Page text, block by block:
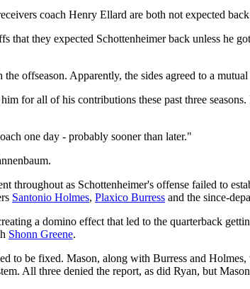
coach Henry Ellard are both not expected
they expected Schottenheimer back unless he
offseason. Apparently, the sides agreed to a
for all of his contributions these past three
one day - probably sooner than later."
throughout as Schottenheimer's offense failed to
Santonio Holmes, Plaxico Burress and the since-
a domino effect that led to the quarterback
Shonn Greene.
to be fixed. Mason, along with Burress and
All three denied the report, as did Ryan, but